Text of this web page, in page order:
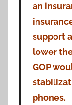
an
support
lower
GOP
phones.